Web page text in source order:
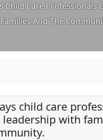
Child Care Professionals
And The
child care
leadership with